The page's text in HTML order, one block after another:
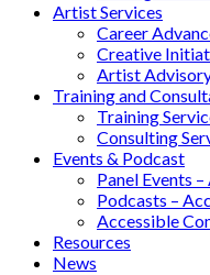
Artist Services
Career
Creative
Artist
Training and
Training
Consulting
Events & Podcast
Panel Events
Podcasts –
Accessible
Resources
News